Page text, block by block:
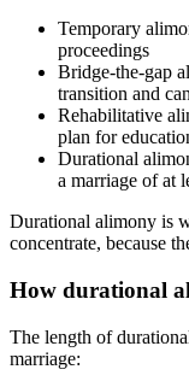
Temporary
proceedings
Bridge-the-gap
transition and
Rehabilitative
plan for
Durational
a marriage of at
Durational alimony is
concentrate, because
How durational
The length of
marriage: